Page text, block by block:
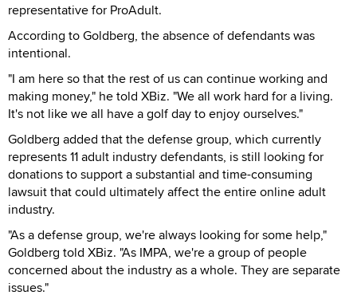
representative for ProAdult.
According to Goldberg, the absence of defendants was
intentional.
"I am here so that the rest of us can continue working and
making money," he told XBiz. "We all work hard for a living.
It's not like we all have a golf day to enjoy ourselves."
Goldberg added that the defense group, which currently
represents 11 adult industry defendants, is still looking for
donations to support a substantial and time-consuming
lawsuit that could ultimately affect the entire online adult
industry.
"As a defense group, we're always looking for some help,"
Goldberg told XBiz. "As IMPA, we're a group of people
concerned about the industry as a whole. They are separate
issues."